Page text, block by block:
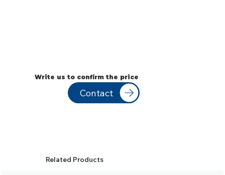
Write us to confirm the price
Contact
Related Products